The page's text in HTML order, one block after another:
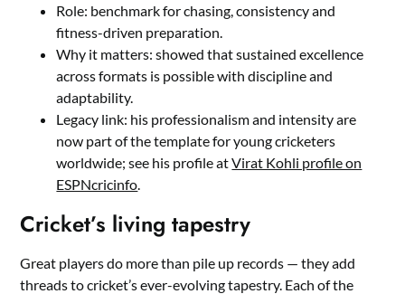
Role: benchmark for chasing, consistency and
fitness-driven preparation.
Why it matters: showed that sustained excellence
across formats is possible with discipline and
adaptability.
Legacy link: his professionalism and intensity are
now part of the template for young cricketers
worldwide; see his profile atVirat Kohli profile on
ESPNcricinfo
Cricket’s living tapestry
Great players do more than pile up records — they add
threads to cricket’s ever-evolving tapestry. Each of the